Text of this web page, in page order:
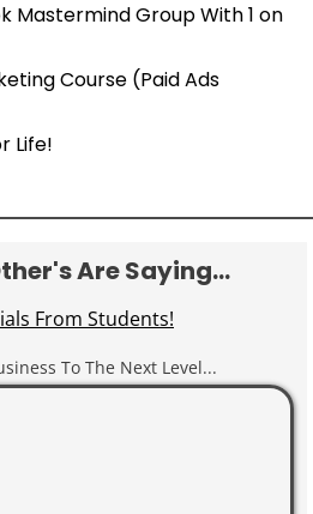
Mastermind Group With 1 on
Course (Paid Ads
Life!
Are Saying...
From Students!
To The Next Level...